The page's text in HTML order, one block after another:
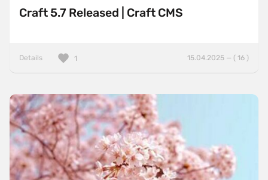
Craft 5.7 Released | Craft CMS
Details 15.04.2025 — ( 16 )
1